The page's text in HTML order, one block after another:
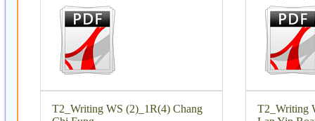
T2_Writing WS (2)_1R(4) Chang
T2_Writing